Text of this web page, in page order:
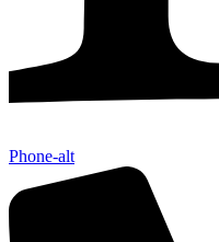
Phone-alt